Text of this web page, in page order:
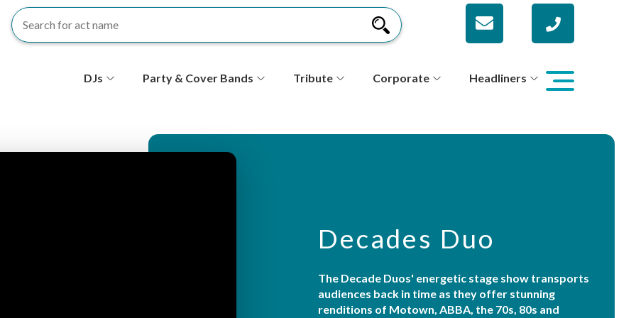
c
DJs Party & Cover Bands Tribute Corporate Headliners
Decades Duo
The Decade Duos' energetic stage show transports
audiences back in time as they offer stunning
renditions of Motown, ABBA, the 70s, 80s and